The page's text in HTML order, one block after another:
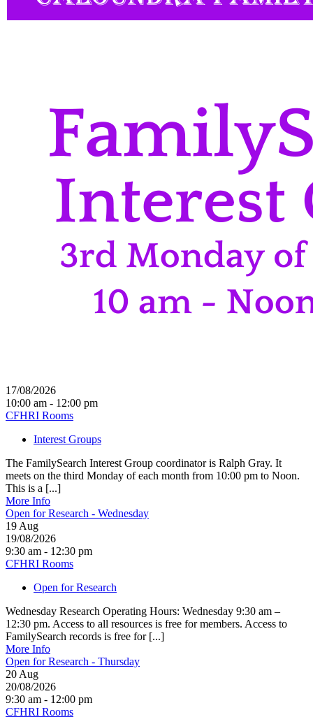
17/08/2026
10:00 am - 12:00 pm
CFHRI Rooms
Interest Groups
The FamilySearch Interest Group coordinator is Ralph Gray. It
meets on the third Monday of each month from 10:00 pm to Noon.
This is a [...]
More Info
Open for Research - Wednesday
19 Aug
19/08/2026
9:30 am - 12:30 pm
CFHRI Rooms
Open for Research
Wednesday Research Operating Hours: Wednesday 9:30 am –
12:30 pm. Access to all resources is free for members. Access to
FamilySearch records is free for [...]
More Info
Open for Research - Thursday
20 Aug
20/08/2026
9:30 am - 12:00 pm
CFHRI Rooms